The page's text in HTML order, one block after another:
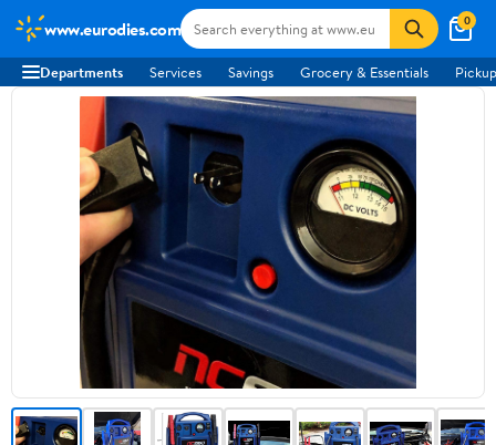
www.eurodies.com 0
Departments Services Savings Grocery & Essentials